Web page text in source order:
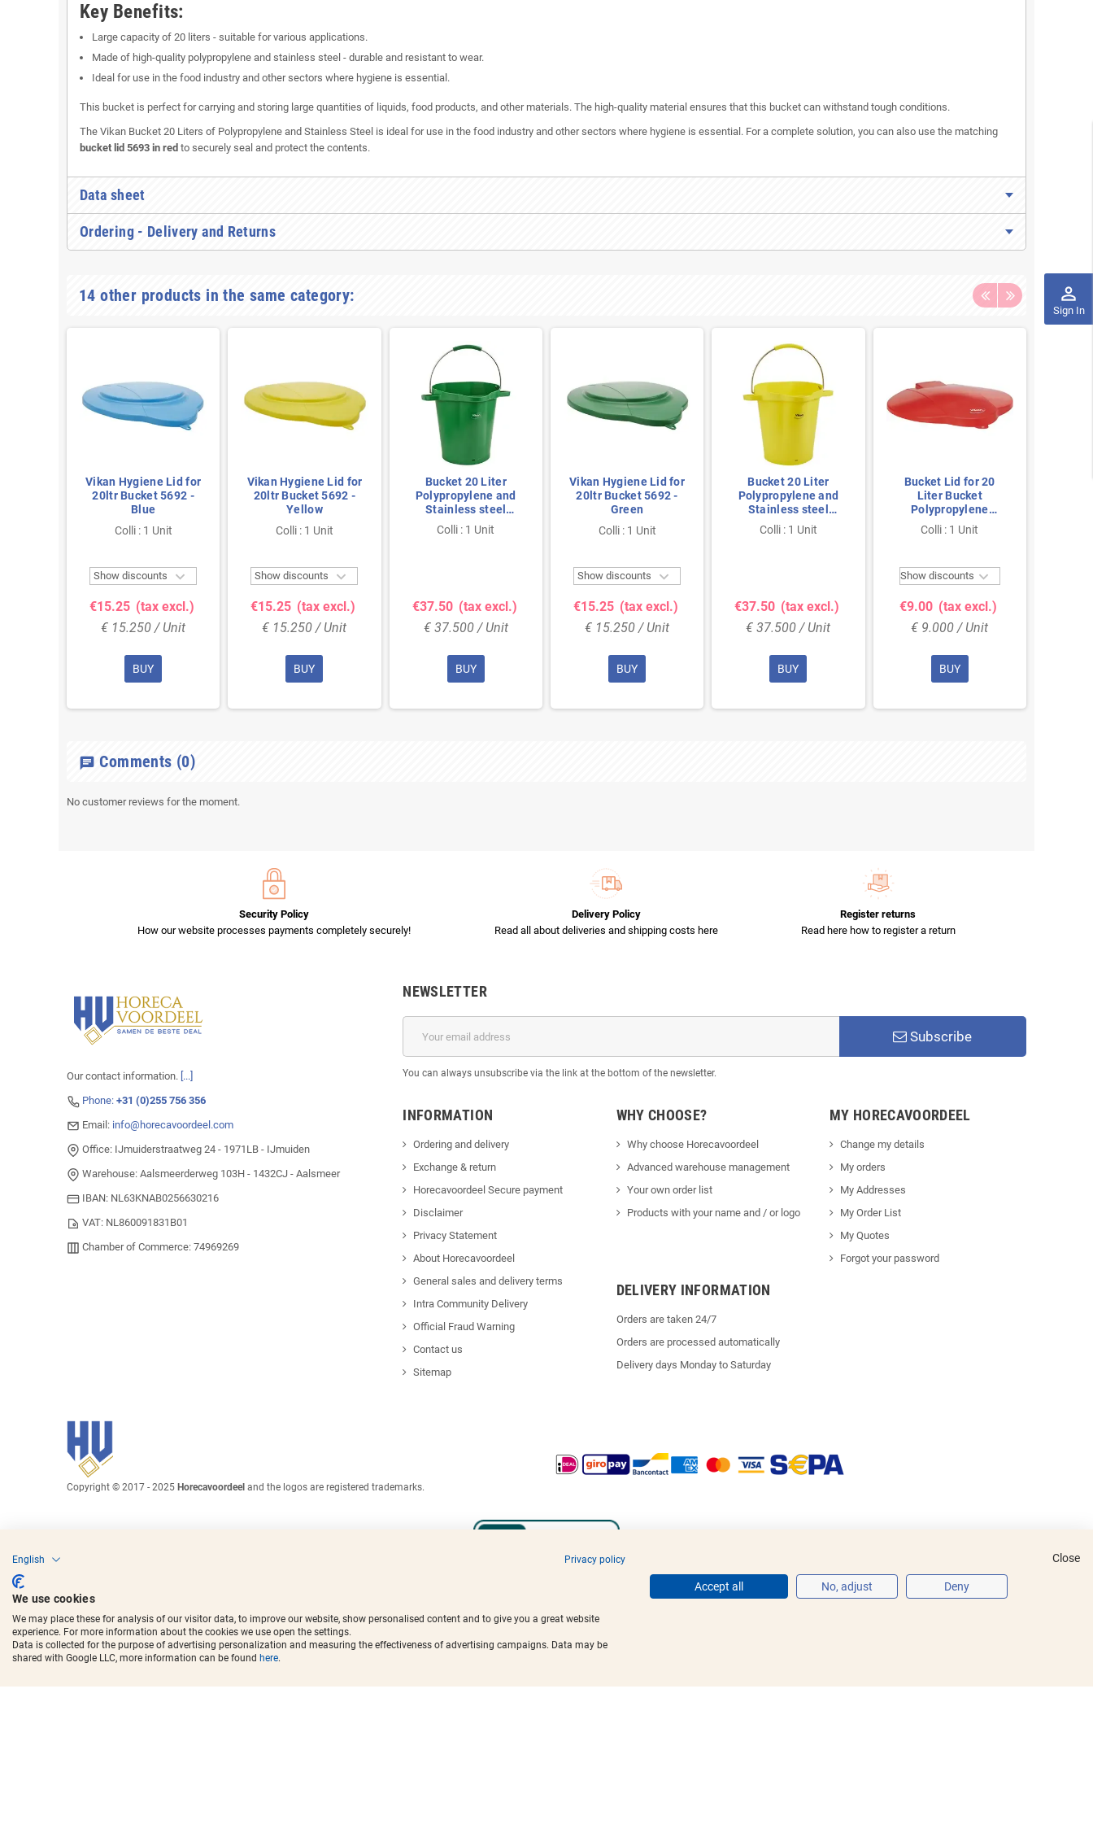
perm_identity
Sign In
Key Benefits:
Large capacity of 20 liters - suitable for various applications.
Made of high-quality polypropylene and stainless steel - durable and resistant to wear.
Ideal for use in the food industry and other sectors where hygiene is essential.
This bucket is perfect for carrying and storing large quantities of liquids, food products, and other materials. The high-quality material ensures that this bucket can withstand tough conditions.
The Vikan Bucket 20 Liters of Polypropylene and Stainless Steel is ideal for use in the food industry and other sectors where hygiene is essential. For a complete solution, you can also use the matching
bucket lid 5693 in red to securely seal and protect the contents.
Data sheet
Ordering - Delivery and Returns
14 other products in the same category:
Vikan Hygiene Lid for
20ltr Bucket 5692 -
Blue
Colli : 1 Unit
Show discounts 
€15.25 (tax excl.)
€ 15.250 / Unit
BUY
Vikan Hygiene Lid for
20ltr Bucket 5692 -
Yellow
Colli : 1 Unit
Show discounts 
€15.25 (tax excl.)
€ 15.250 / Unit
BUY
Bucket 20 Liter
Polypropylene and
Stainless steel
380x470x470mm Also
see Bucket Lid 5693
Colli : 1 Unit
€37.50 (tax excl.)
€ 37.500 / Unit
BUY
Vikan Hygiene Lid for
20ltr Bucket 5692 -
Green
Colli : 1 Unit
Show discounts 
€15.25 (tax excl.)
€ 15.250 / Unit
BUY
Bucket 20 Liter
Polypropylene and
Stainless steel
380x470x470mm Also
see Bucket Lid 5693
Colli : 1 Unit
€37.50 (tax excl.)
€ 37.500 / Unit
BUY
Bucket Lid for 20
Liter Bucket
Polypropylene
365x310x40mm Red
Colli : 1 Unit
Show discounts 
€9.00 (tax excl.)
€ 9.000 / Unit
BUY
chat Comments (0)
No customer reviews for the moment.
Security Policy
How our website processes payments completely securely!
Delivery Policy
Read all about deliveries and shipping costs here
Register returns
Read here how to register a return
Our contact information. [...]
Phone: +31 (0)255 756 356
Email: info@horecavoordeel.com
Office: IJmuiderstraatweg 24 - 1971LB - IJmuiden
Warehouse: Aalsmeerderweg 103H - 1432CJ - Aalsmeer
IBAN: NL63KNAB0256630216
VAT: NL860091831B01
Chamber of Commerce: 74969269
NEWSLETTER
Subscribe
You can always unsubscribe via the link at the bottom of the newsletter.
INFORMATION
Ordering and delivery
Exchange & return
Horecavoordeel Secure payment
Disclaimer
Privacy Statement
About Horecavoordeel
General sales and delivery terms
Intra Community Delivery
Official Fraud Warning
Contact us
Sitemap
WHY CHOOSE?
Why choose Horecavoordeel
Advanced warehouse management
Your own order list
Products with your name and / or logo
MY HORECAVOORDEEL
Change my details
My orders
My Addresses
My Order List
My Quotes
Forgot your password
DELIVERY INFORMATION
Orders are taken 24/7
Orders are processed automatically
Delivery days Monday to Saturday
Copyright © 2017 - 2025 Horecavoordeel and the logos are registered trademarks.
Close
English Privacy policy
We use cookies
We may place these for analysis of our visitor data, to improve our website, show personalised content and to give you a great website
experience. For more information about the cookies we use open the settings.
Data is collected for the purpose of advertising personalization and measuring the effectiveness of advertising campaigns. Data may be
shared with Google LLC, more information can be found here.
Accept all No, adjust Deny